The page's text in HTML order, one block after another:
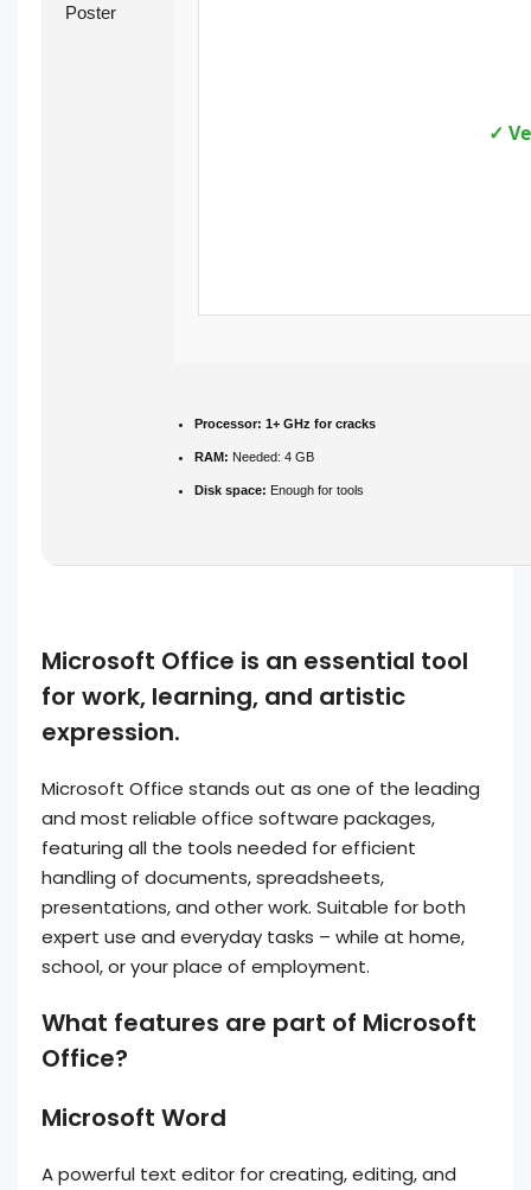
✓
Processor: 1+ GHz for cracks
RAM: Needed: 4 GB
Disk space: Enough for tools
Microsoft Office is an essential tool
for work, learning, and artistic
expression.
Microsoft Office stands out as one of the leading
and most reliable office software packages,
featuring all the tools needed for efficient
handling of documents, spreadsheets,
presentations, and other work. Suitable for both
expert use and everyday tasks – while at home,
school, or your place of employment.
What features are part of Microsoft
Office?
Microsoft Word
A powerful text editor for creating, editing, and